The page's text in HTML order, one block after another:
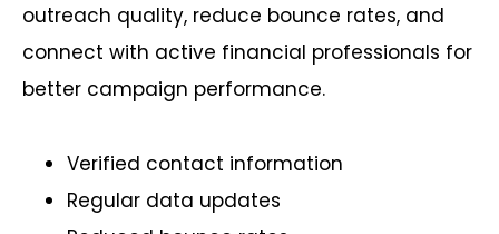
outreach quality, reduce bounce rates, and
connect with active financial professionals for
better campaign performance.
Verified contact information
Regular data updates